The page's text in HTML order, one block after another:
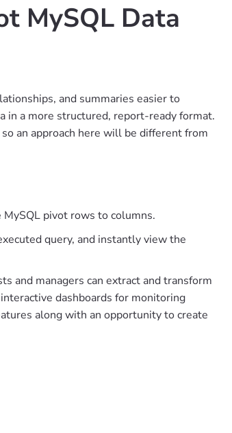
MySQL Data
and summaries easier to
in a more structured, report-ready format.
an approach here will be different from
pivot rows to columns.
query, and instantly view the
and managers can extract and transform
dashboards for monitoring
along with an opportunity to create